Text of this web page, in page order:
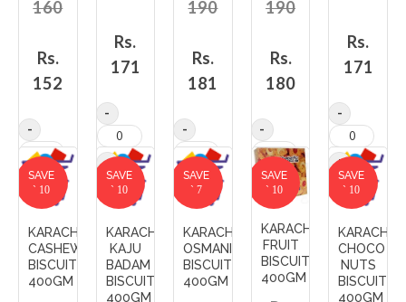
160
Rs.
152
Rs.
171
190
Rs.
181
190
Rs.
180
Rs.
171
SAVE
` 10
KARACHI'S
CASHEW
BISCUITS
400GM
SAVE
` 10
KARACHI'S
KAJU
BADAM
BISCUIT
400GM
SAVE
` 7
KARACHI'S
OSMANIA
BISCUITS
400GM
SAVE
` 10
KARACHI'S
FRUIT
BISCUITS
400GM
SAVE
` 10
KARACHI'S
CHOCO
NUTS
BISCUITS
400GM